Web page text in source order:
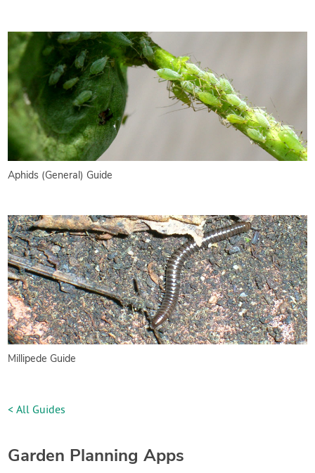
Aphids (General) Guide
Millipede Guide
< All Guides
Garden Planning Apps